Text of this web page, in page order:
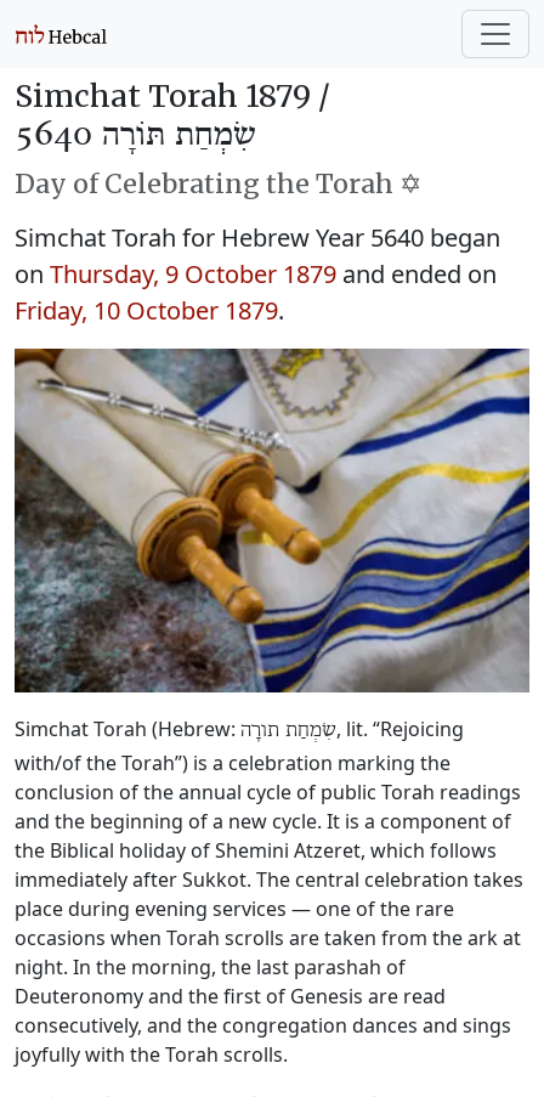
Simchat Torah 1879 /
שִׂמְחַת תּוֹרָה 5640
Day of Celebrating the Torah ✡️
Simchat Torah for Hebrew Year 5640 began
on Thursday, 9 October 1879 and ended on
Friday, 10 October 1879.
Simchat Torah (Hebrew: שִׂמְחַת תורָה, lit. “Rejoicing
with/of the Torah”) is a celebration marking the
conclusion of the annual cycle of public Torah readings
and the beginning of a new cycle. It is a component of
the Biblical holiday of Shemini Atzeret, which follows
immediately after Sukkot. The central celebration takes
place during evening services — one of the rare
occasions when Torah scrolls are taken from the ark at
night. In the morning, the last parashah of
Deuteronomy and the first of Genesis are read
consecutively, and the congregation dances and sings
joyfully with the Torah scrolls.